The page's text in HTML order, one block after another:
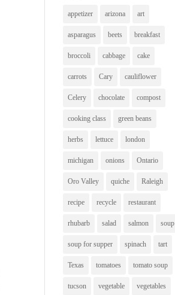
appetizer arizona art
asparagus beets breakfast
broccoli cabbage cake
carrots Cary cauliflower
Celery chocolate compost
cooking class green beans
herbs lettuce london
michigan onions Ontario
Oro Valley quiche Raleigh
recipe recycle restaurant
rhubarb salad salmon soup
soup for supper spinach tart
Texas tomatoes tomato soup
tucson vegetable vegetables